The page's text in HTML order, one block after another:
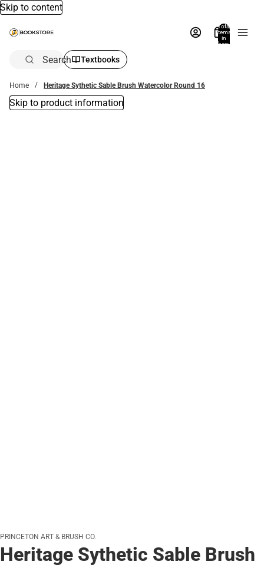
Skip to content
Total
items
in
bag:
Search Textbooks
Home Heritage Sythetic Sable Brush Watercolor Round 16
Skip to product information
PRINCETON ART & BRUSH CO.
Heritage Sythetic Sable Brush